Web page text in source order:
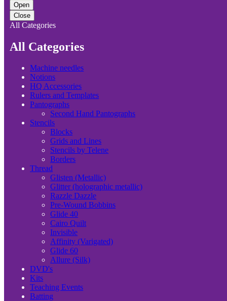
Open
Close
All Categories
All Categories
Machine needles
Notions
HQ Accessories
Rulers and Templates
Pantographs
Second Hand Pantographs
Stencils
Blocks
Grids and Lines
Stencils by Telene
Borders
Thread
Glisten (Metallic)
Glitter (holographic metallic)
Razzle Dazzle
Pre-Wound Bobbins
Glide 40
Cairo Quilt
Invisible
Affinity (Varigated)
Glide 60
Allure (Silk)
DVD's
Kits
Teaching Events
Batting